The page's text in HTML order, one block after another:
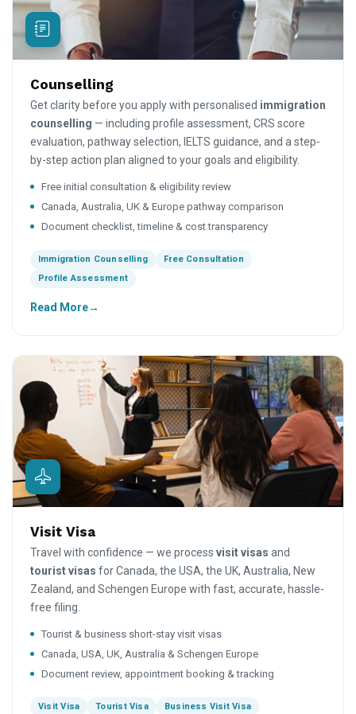
Counselling
Get clarity before you apply with personalised immigration
counselling — including profile assessment, CRS score
evaluation, pathway selection, IELTS guidance, and a step-
by-step action plan aligned to your goals and eligibility.
Free initial consultation & eligibility review
Canada, Australia, UK & Europe pathway comparison
Document checklist, timeline & cost transparency
Immigration Counselling
Free Consultation
Profile Assessment
Read More
Visit Visa
Travel with confidence — we process visit visas and
tourist visas for Canada, the USA, the UK, Australia, New
Zealand, and Schengen Europe with fast, accurate, hassle-
free filing.
Tourist & business short-stay visit visas
Canada, USA, UK, Australia & Schengen Europe
Document review, appointment booking & tracking
Visit Visa Tourist Visa Business Visit Visa